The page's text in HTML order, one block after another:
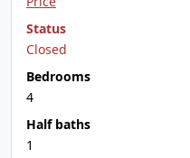
Status
Closed
Bedrooms
4
Half baths
1